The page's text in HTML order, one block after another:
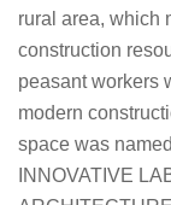
rural area, which
construction
peasant workers
modern
space was
INNOVATIVE